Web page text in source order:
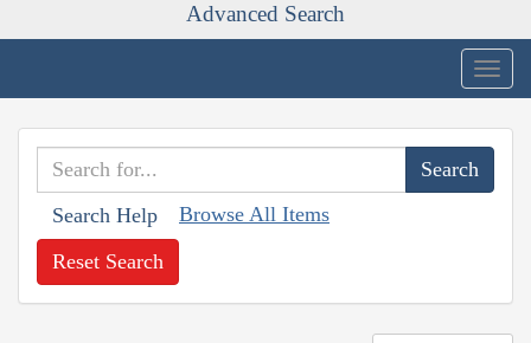
Advanced Search
Search Help Browse All Items
Reset Search